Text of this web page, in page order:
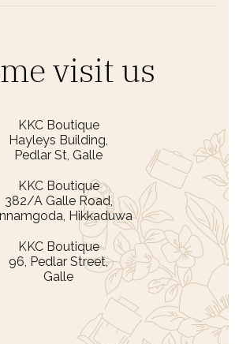
visit us
KKC Boutique
Hayleys Building,
Pedlar St, Galle
KKC Boutique
382/A Galle Road,
Hikkaduwa
KKC Boutique
96, Pedlar Street,
Galle